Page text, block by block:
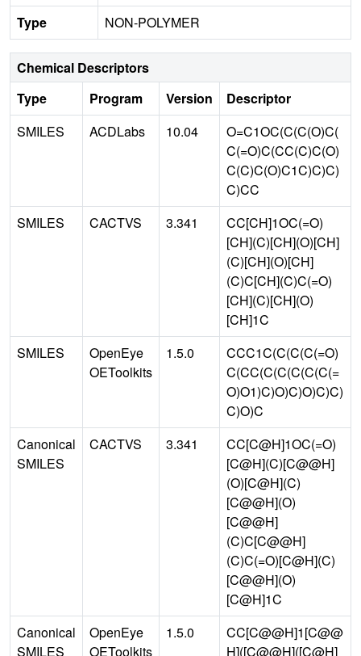
Type NON-POLYMER
Chemical Descriptors
Type
Program Version
Descriptor
SMILES
ACDLabs 10.04
O=C1OC(C(C(O)C(
C(=O)C(CC(C)C(O)
C(C)C(O)C1C)C)C)
C)CC
SMILES
CACTVS 3.341
CC[CH]1OC(=O)
[CH](C)[CH](O)[CH]
(C)[CH](O)[CH]
(C)C[CH](C)C(=O)
[CH](C)[CH](O)
[CH]1C
SMILES
OpenEye
OEToolkits
1.5.0
CCC1C(C(C(C(=O)
C(CC(C(C(C(C(C(=
O)O1)C)O)C)O)C)C)
C)O)C
Canonical
SMILES
CACTVS 3.341
CC[C@H]1OC(=O)
[C@H](C)[C@@H]
(O)[C@H](C)
[C@@H](O)
[C@@H]
(C)C[C@@H]
(C)C(=O)[C@H](C)
[C@@H](O)
[C@H]1C
Canonical
SMILES
OpenEye
OEToolkits
1.5.0
CC[C@@H]1[C@@
H]([C@@H]([C@H]